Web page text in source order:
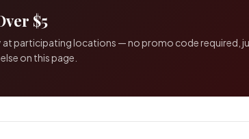
$5
participating locations — no promo code required,
on this page.